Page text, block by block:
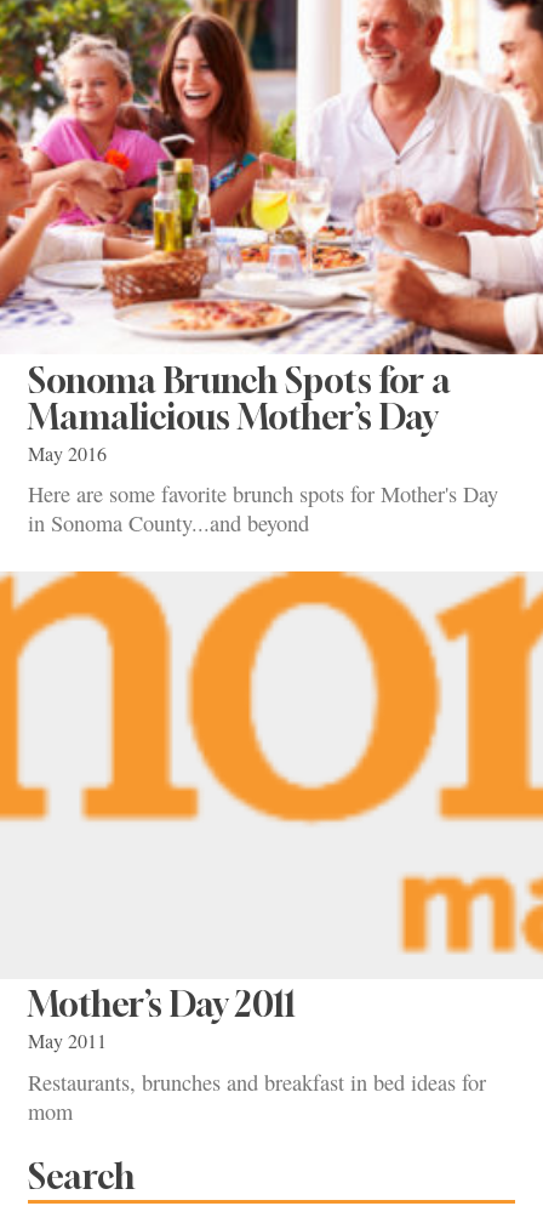
Sonoma Brunch Spots for a
Mamalicious Mother’s Day
May 2016
Here are some favorite brunch spots for Mother's Day
in Sonoma County...and beyond
Mother’s Day 2011
May 2011
Restaurants, brunches and breakfast in bed ideas for
mom
Search